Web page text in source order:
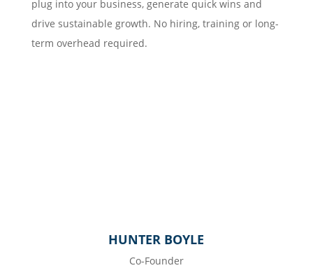
plug into your business, generate quick wins and
drive sustainable growth. No hiring, training or long-
term overhead required.
HUNTER BOYLE
Co-Founder